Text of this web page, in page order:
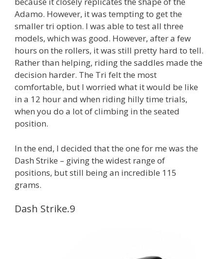
Adamo. However, it was tempting to get the
smaller tri option. I was able to test all three
models, which was good. However, after a few
hours on the rollers, it was still pretty hard to tell.
Rather than helping, riding the saddles made the
decision harder. The Tri felt the most
comfortable, but I worried what it would be like
in a 12 hour and when riding hilly time trials,
when you do a lot of climbing in the seated
position.
In the end, I decided that the one for me was the
Dash Strike – giving the widest range of
positions, but still being an incredible 115
grams.
Dash Strike.9